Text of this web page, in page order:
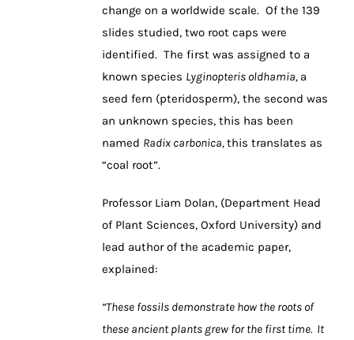
change on a worldwide scale. Of the 139
slides studied, two root caps were
identified. The first was assigned to a
known species Lyginopteris oldhamia, a
seed fern (pteridosperm), the second was
an unknown species, this has been
named Radix carbonica,this translates as
“coal root”.
Professor Liam Dolan, (Department Head
of Plant Sciences, Oxford University) and
lead author of the academic paper,
explained:
“These fossils demonstrate how the roots of
these ancient plants grew for the first time. It